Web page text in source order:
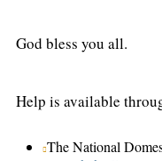
God bless you all.
Help is available
The National